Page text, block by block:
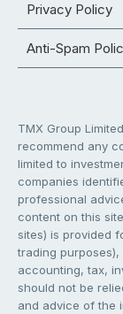
Privacy Policy
Anti-Spam
TMX Group
recommend any
limited to
companies
professional
content on this
sites) is provided
trading
accounting, tax,
should not be
and advice of the